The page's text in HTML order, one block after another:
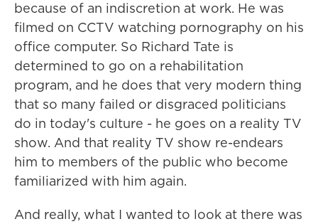
because of an indiscretion at work. He was
filmed on CCTV watching pornography on his
office computer. So Richard Tate is
determined to go on a rehabilitation
program, and he does that very modern thing
that so many failed or disgraced politicians
do in today's culture - he goes on a reality TV
show. And that reality TV show re-endears
him to members of the public who become
familiarized with him again.
And really, what I wanted to look at there was